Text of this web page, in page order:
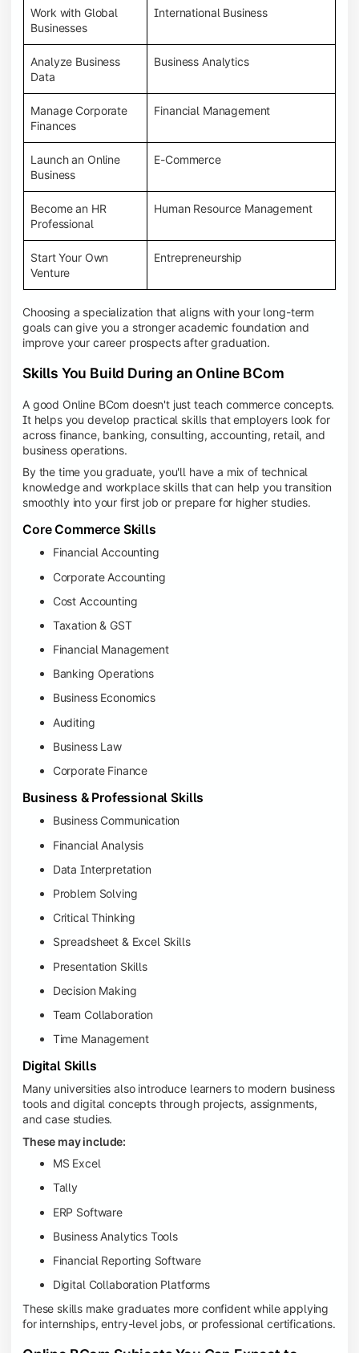
Work with Global
Businesses
International Business
Analyze Business
Data
Business Analytics
Manage Corporate
Finances
Financial Management
Launch an Online
Business
E-Commerce
Become an HR
Professional
Human Resource Management
Start Your Own
Venture
Entrepreneurship
Choosing a specialization that aligns with your long-term
goals can give you a stronger academic foundation and
improve your career prospects after graduation.
Skills You Build During an Online BCom
A good Online BCom doesn't just teach commerce concepts.
It helps you develop practical skills that employers look for
across finance, banking, consulting, accounting, retail, and
business operations.
By the time you graduate, you'll have a mix of technical
knowledge and workplace skills that can help you transition
smoothly into your first job or prepare for higher studies.
Core Commerce Skills
Financial Accounting
Corporate Accounting
Cost Accounting
Taxation & GST
Financial Management
Banking Operations
Business Economics
Auditing
Business Law
Corporate Finance
Business & Professional Skills
Business Communication
Financial Analysis
Data Interpretation
Problem Solving
Critical Thinking
Spreadsheet & Excel Skills
Presentation Skills
Decision Making
Team Collaboration
Time Management
Digital Skills
Many universities also introduce learners to modern business
tools and digital concepts through projects, assignments,
and case studies.
These may include:
MS Excel
Tally
ERP Software
Business Analytics Tools
Financial Reporting Software
Digital Collaboration Platforms
These skills make graduates more confident while applying
for internships, entry-level jobs, or professional certifications.